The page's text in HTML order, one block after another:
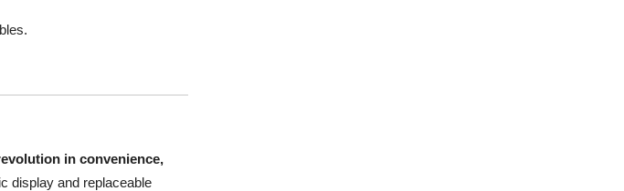
in convenience,
display and replaceable